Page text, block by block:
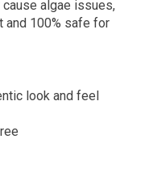
algae issues,
and 100% safe for
look and feel